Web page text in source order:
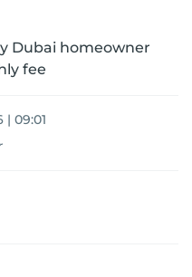
Dubai homeowner
fee
| 09:01